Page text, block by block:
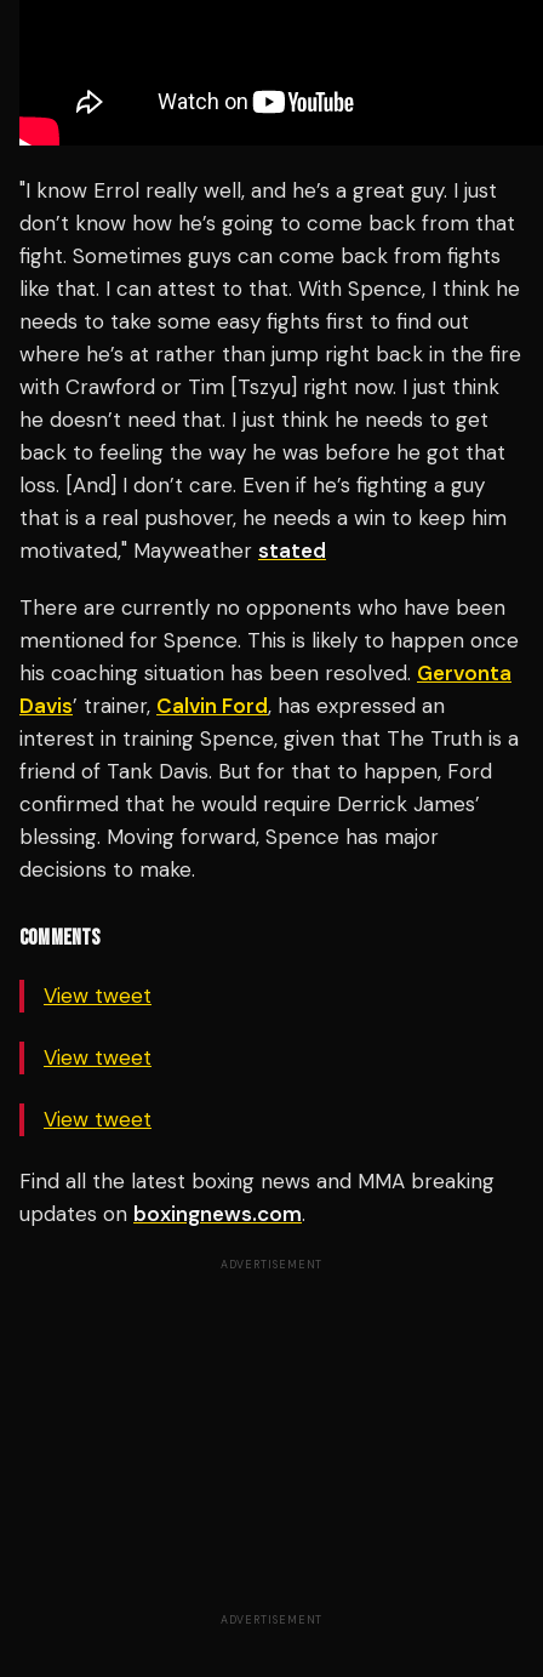
"I know Errol really well, and he’s a great guy. I just
don’t know how he’s going to come back from that
fight. Sometimes guys can come back from fights
like that. I can attest to that. With Spence, I think he
needs to take some easy fights first to find out
where he’s at rather than jump right back in the fire
with Crawford or Tim [Tszyu] right now. I just think
he doesn’t need that. I just think he needs to get
back to feeling the way he was before he got that
loss. [And] I don’t care. Even if he’s fighting a guy
that is a real pushover, he needs a win to keep him
motivated," Mayweather stated
There are currently no opponents who have been
mentioned for Spence. This is likely to happen once
his coaching situation has been resolved. Gervonta
Davis’ trainer, Calvin Ford, has expressed an
interest in training Spence, given that The Truth is a
friend of Tank Davis. But for that to happen, Ford
confirmed that he would require Derrick James’
blessing. Moving forward, Spence has major
decisions to make.
COMMENTS
View tweet
View tweet
View tweet
Find all the latest boxing news and MMA breaking
updates on boxingnews.com.
ADVERTISEMENT
ADVERTISEMENT